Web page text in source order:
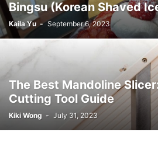
Bingsu (Korean Shaved
Kaila Yu - September 6, 2023
The Best Mandoline
Cutting Tool Guide
Kiki Wong - July 31, 2023